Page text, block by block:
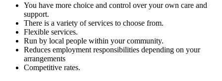
You have more choice and control over your own care and
support.
There is a variety of services to choose from.
Flexible services.
Run by local people within your community.
Reduces employment responsibilities depending on your
arrangements
Competitive rates.